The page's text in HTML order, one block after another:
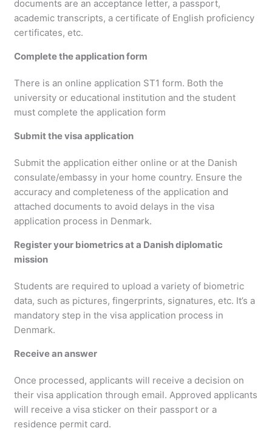
documents are an acceptance letter, a passport,
academic transcripts, a certificate of English proficiency
certificates, etc.
Complete the application form
There is an online application ST1 form. Both the
university or educational institution and the student
must complete the application form
Submit the visa application
Submit the application either online or at the Danish
consulate/embassy in your home country. Ensure the
accuracy and completeness of the application and
attached documents to avoid delays in the visa
application process in Denmark.
Register your biometrics at a Danish diplomatic
mission
Students are required to upload a variety of biometric
data, such as pictures, fingerprints, signatures, etc. It’s a
mandatory step in the visa application process in
Denmark.
Receive an answer
Once processed, applicants will receive a decision on
their visa application through email. Approved applicants
will receive a visa sticker on their passport or a
residence permit card.